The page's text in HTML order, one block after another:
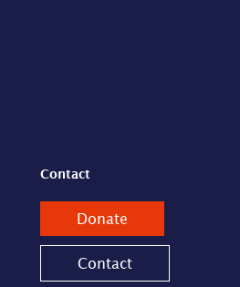
Contact
Donate
Contact